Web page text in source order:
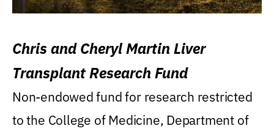
Chris and Cheryl Martin Liver
Transplant Research Fund
Non-endowed fund for research restricted
to the College of Medicine, Department of